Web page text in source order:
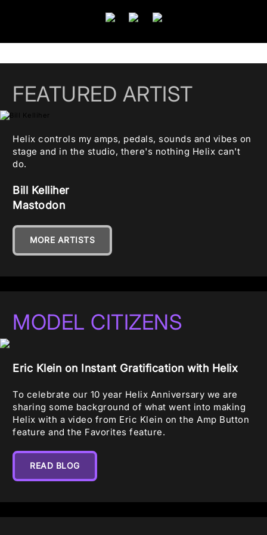
FEATURED ARTIST
Helix controls my amps, pedals, sounds and vibes on
stage and in the studio, there's nothing Helix can't
do.
Bill Kelliher
Mastodon
MORE ARTISTS
MODEL CITIZENS
Eric Klein on Instant Gratification with Helix
To celebrate our 10 year Helix Anniversary we are
sharing some background of what went into making
Helix with a video from Eric Klein on the Amp Button
feature and the Favorites feature.
READ BLOG